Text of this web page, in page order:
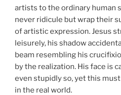
artists to the ordinary human
never ridicule but wrap their
of artistic expression. Jesus
leisurely, his shadow
beam resembling his
by the realization. His face is
even stupidly so, yet this
in the real world.